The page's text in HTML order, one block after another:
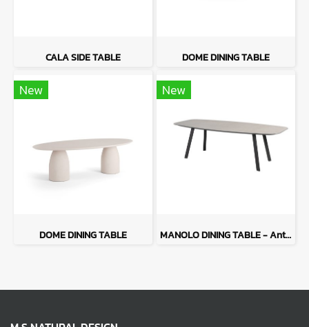
CALA SIDE TABLE DOME DINING TABLE
New
DOME DINING TABLE
New
MANOLO DINING TABLE - Anthracite